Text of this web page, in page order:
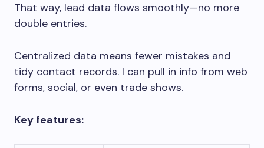
That way, lead data flows smoothly—no more
double entries.
Centralized data means fewer mistakes and
tidy contact records. I can pull in info from web
forms, social, or even trade shows.
Key features: